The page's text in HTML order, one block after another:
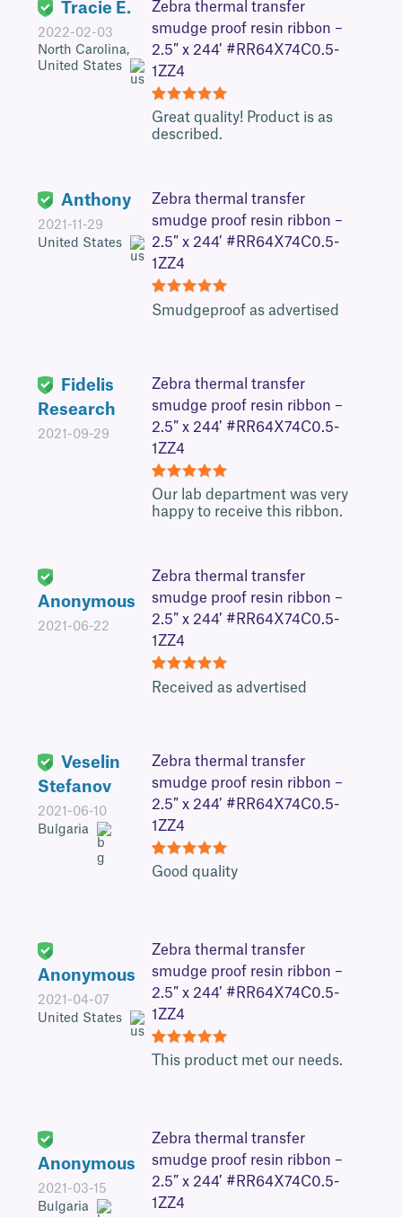
Tracie E.
2022-02-03
North Carolina,
United States
Zebra thermal transfer
smudge proof resin ribbon –
2.5″ x 244′ #RR64X74C0.5-
1ZZ4
5
Great quality! Product is as
described.
Anthony
2021-11-29
United States
Zebra thermal transfer
smudge proof resin ribbon –
2.5″ x 244′ #RR64X74C0.5-
1ZZ4
5
Smudgeproof as advertised
Fidelis
Research
2021-09-29
Zebra thermal transfer
smudge proof resin ribbon –
2.5″ x 244′ #RR64X74C0.5-
1ZZ4
5
Our lab department was very
happy to receive this ribbon.
Anonymous
2021-06-22
Zebra thermal transfer
smudge proof resin ribbon –
2.5″ x 244′ #RR64X74C0.5-
1ZZ4
5Received as advertised
Veselin
Stefanov
2021-06-10
Bulgaria
Zebra thermal transfer
smudge proof resin ribbon –
2.5″ x 244′ #RR64X74C0.5-
1ZZ4
5
Good quality
Anonymous
2021-04-07
United States
Zebra thermal transfer
smudge proof resin ribbon –
2.5″ x 244′ #RR64X74C0.5-
1ZZ4
5This product met our needs.
Anonymous
2021-03-15
Bulgaria
Zebra thermal transfer
smudge proof resin ribbon –
2.5″ x 244′ #RR64X74C0.5-
1ZZ4